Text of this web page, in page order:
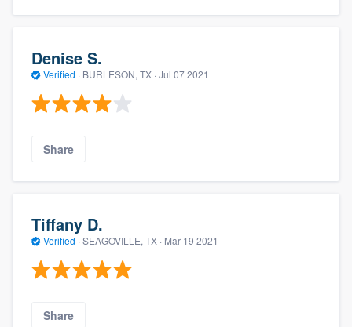
Denise S.
Verified · BURLESON, TX · Jul 07 2021
Share
Tiffany D.
Verified · SEAGOVILLE, TX · Mar 19 2021
Share